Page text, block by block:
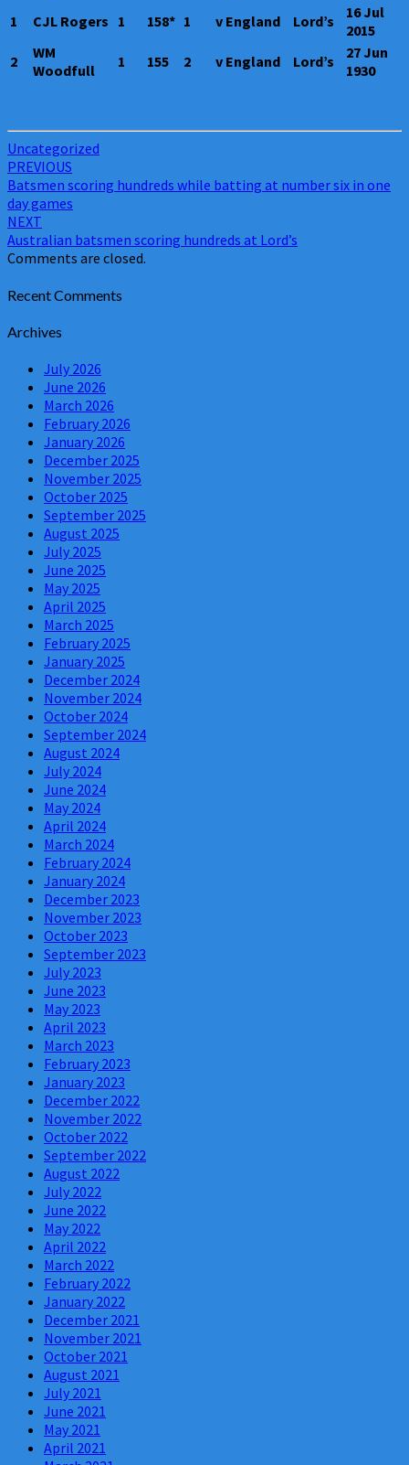
1
CJL Rogers 1 158* 1 v England Lord’s
16 Jul
2015
2
WM
Woodfull
1 155 2 v England Lord’s
27 Jun
1930
Uncategorized
Post
navigation
PREVIOUS
Batsmen scoring hundreds while batting at number six in one
day games
NEXT
Australian batsmen scoring hundreds at Lord’s
Comments are closed.
Recent Comments
Archives
July 2026
June 2026
March 2026
February 2026
January 2026
December 2025
November 2025
October 2025
September 2025
August 2025
July 2025
June 2025
May 2025
April 2025
March 2025
February 2025
January 2025
December 2024
November 2024
October 2024
September 2024
August 2024
July 2024
June 2024
May 2024
April 2024
March 2024
February 2024
January 2024
December 2023
November 2023
October 2023
September 2023
July 2023
June 2023
May 2023
April 2023
March 2023
February 2023
January 2023
December 2022
November 2022
October 2022
September 2022
August 2022
July 2022
June 2022
May 2022
April 2022
March 2022
February 2022
January 2022
December 2021
November 2021
October 2021
August 2021
July 2021
June 2021
May 2021
April 2021